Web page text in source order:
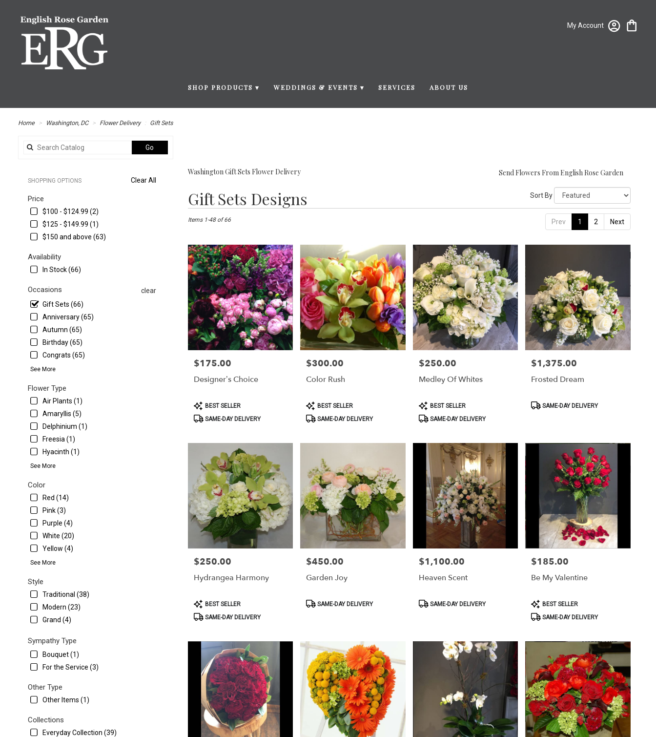
My Account
SHOP PRODUCTS ▾ WEDDINGS & EVENTS ▾ SERVICES ABOUT US
Home Washington, DC Flower Delivery Gift Sets
Go
catalog
Clear All
SHOPPING OPTIONS
Price
$100 - $124.99 (2)
$125 - $149.99 (1)
$150 and above (63)
Availability
In Stock (66)
Occasions
clear
Gift Sets (66)
Anniversary (65)
Autumn (65)
Birthday (65)
Congrats (65)
See More
Flower Type
Air Plants (1)
Amaryllis (5)
Delphinium (1)
Freesia (1)
Hyacinth (1)
See More
Color
Red (14)
Pink (3)
Purple (4)
White (20)
Yellow (4)
See More
Style
Traditional (38)
Modern (23)
Grand (4)
Sympathy Type
Bouquet (1)
For the Service (3)
Other Type
Other Items (1)
Collections
Everyday Collection (39)
Washington Gift Sets Flower Delivery Send Flowers From English Rose Garden
Gift Sets Designs
Florists
Washington,
delivery
Washington
from
local
florists
Washington
Same
flower
delivery
available
Washington,
Sort By
Prev 1 2 Next
Items 1-48 of 66
Price:
$175.00
Designer’s Choice
Product
Tags:
BEST SELLER
SAME-DAY DELIVERY
Price:
$300.00
Color Rush
Product
Tags:
BEST SELLER
SAME-DAY DELIVERY
Price:
$250.00
Medley Of Whites
Product
Tags:
BEST SELLER
SAME-DAY DELIVERY
Price:
$1,375.00
Frosted Dream
ProductSAME-DAY DELIVERY
Price:
$250.00
Hydrangea Harmony
Product
Tags:
BEST SELLER
SAME-DAY DELIVERY
Price:
$450.00
Garden Joy
ProductSAME-DAY DELIVERY
Price:
$1,100.00
Heaven Scent
Product
SAME-DAY DELIVERY
Price:
$185.00
Be My Valentine
Product
Tags:
BEST SELLER
SAME-DAY DELIVERY